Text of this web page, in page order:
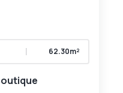
| 62.30m²